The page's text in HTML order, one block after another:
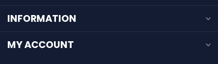
INFORMATION
MY ACCOUNT